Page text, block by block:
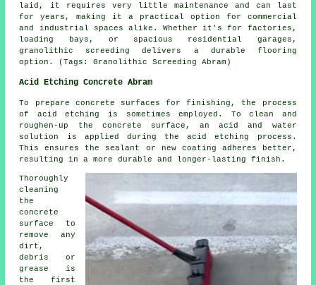
laid, it requires very little maintenance and can last
for years, making it a practical option for commercial
and industrial spaces alike. Whether it's for factories,
loading bays, or spacious residential garages,
granolithic screeding delivers a durable flooring
option. (Tags: Granolithic Screeding Abram)
Acid Etching Concrete Abram
To prepare concrete surfaces for finishing, the process
of acid etching is sometimes employed. To clean and
roughen-up the concrete surface, an acid and water
solution is applied during the acid etching process.
This ensures the sealant or new coating adheres better,
resulting in a more durable and longer-lasting finish.
Thoroughly
cleaning
the
concrete
surface to
remove any
dirt,
debris or
grease is
the first